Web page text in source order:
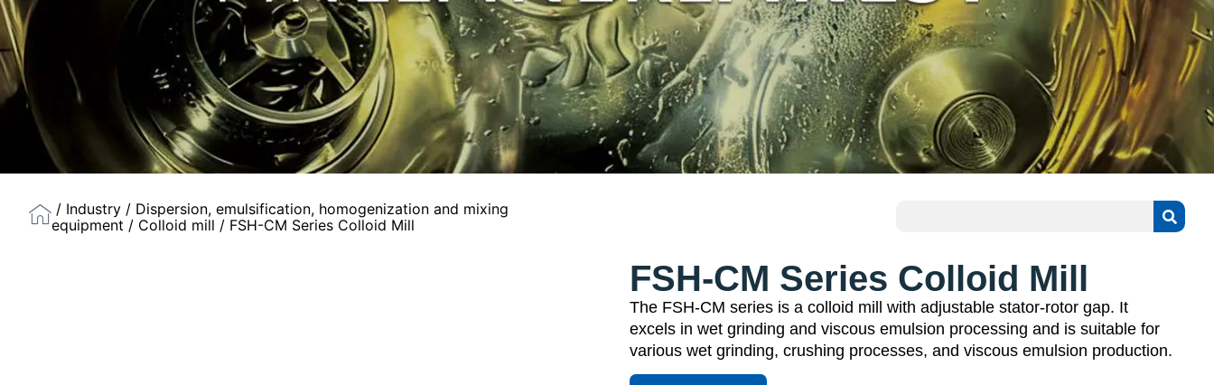
/ Industry/ Dispersion, emulsification, homogenization and mixing
equipment / Colloid mill / FSH-CM Series Colloid Mill
FSH-CM Series Colloid Mill
The FSH-CM series is a colloid mill with adjustable stator-rotor gap. It
excels in wet grinding and viscous emulsion processing and is suitable for
various wet grinding, crushing processes, and viscous emulsion production.